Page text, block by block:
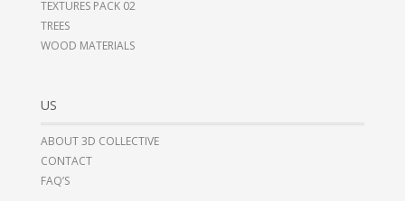
TEXTURES PACK 02
TREES
WOOD MATERIALS
US
ABOUT 3D COLLECTIVE
CONTACT
FAQ’S